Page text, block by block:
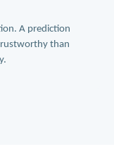
A prediction
than